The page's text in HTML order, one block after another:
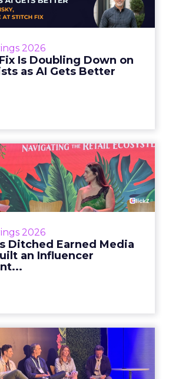
2026
Is Doubling Down on
as AI Gets Better
journey has always involved a
You surrender to a brand’s
View article
2026
Ditched Earned Media
an Influencer
Allbirds Ditched
Media Value and
Built ...
marketer has the same
The marketer opens a
dashboard full of impressions...
Attribution Stack
Wrong by the...